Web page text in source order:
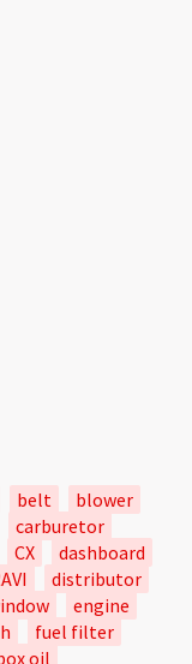
belt
blower
carburetor
CX
dashboard
distributor
engine
fuel filter
oil